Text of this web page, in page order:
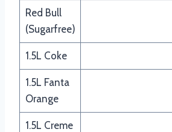
Red Bull
(Sugarfree)
1.5L Coke
1.5L Fanta
Orange
1.5L Creme